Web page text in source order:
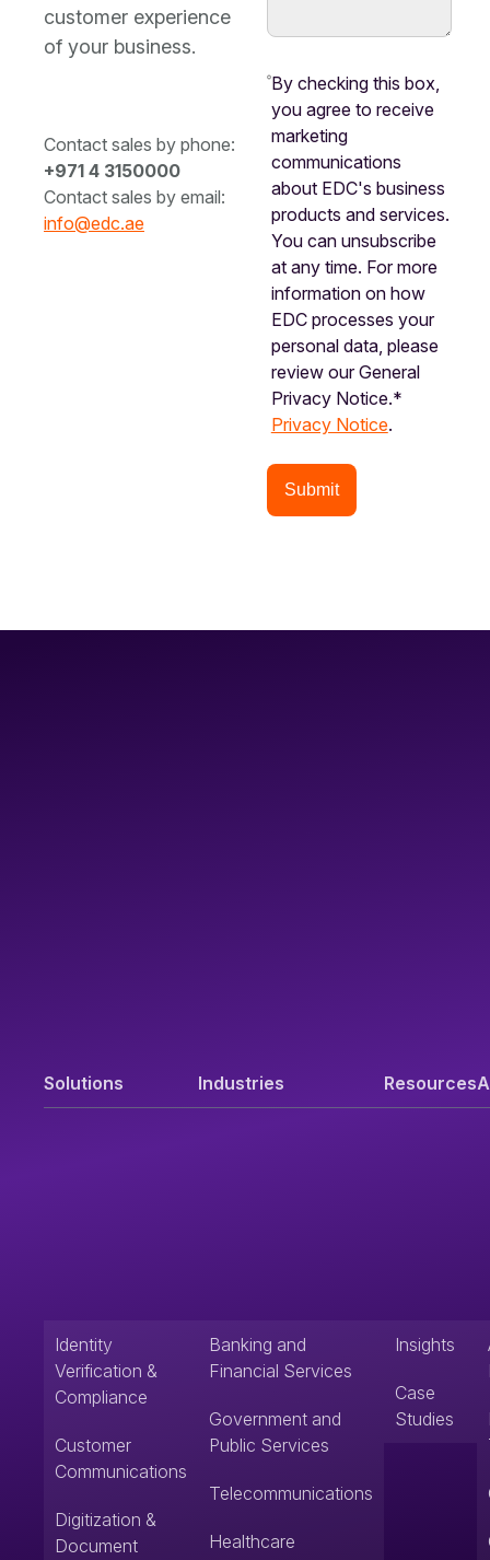
customer experience
of your business.
Contact sales by phone:
+971 4 3150000
Contact sales by email:
info@edc.ae
By checking this box,
you agree to receive
marketing
communications
about EDC's business
products and services.
You can unsubscribe
at any time. For more
information on how
EDC processes your
personal data, please
review our General
Privacy Notice.*
Privacy Notice.
Solutions
Identity
Verification &
Compliance
Customer
Communications
Digitization &
Document
Industries
Banking and
Financial Services
Government and
Public Services
Telecommunications
Healthcare
Resources
Insights
Case
Studies